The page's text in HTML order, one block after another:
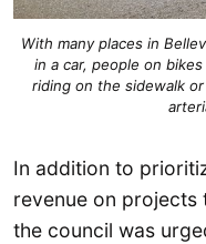
With many places in
in a car, people on
riding on the sidewalk
In addition to
revenue on projects
the council was